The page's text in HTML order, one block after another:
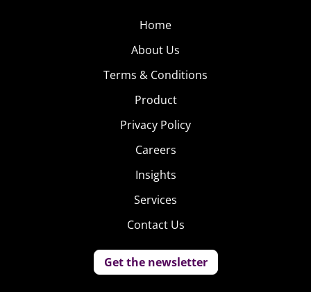
Home
About Us
Terms & Conditions
Product
Privacy Policy
Careers
Insights
Services
Contact Us
Get the newsletter